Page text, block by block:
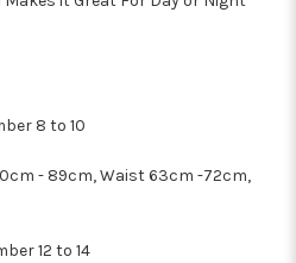
8 to 10
- 89cm, Waist 63cm -72cm,
12 to 14